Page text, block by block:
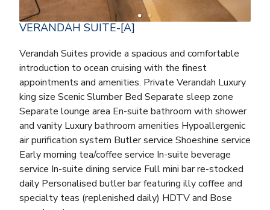
VERANDAH SUITE-[A]
Verandah Suites provide a spacious and comfortable
introduction to ocean cruising with the finest
appointments and amenities. Private Verandah Luxury
king size Scenic Slumber Bed Separate sleep zone
Separate lounge area En-suite bathroom with shower
and vanity Luxury bathroom amenities Hypoallergenic
air purification system Butler service Shoeshine service
Early morning tea/coffee service In-suite beverage
service In-suite dining service Full mini bar re-stocked
daily Personalised butler bar featuring illy coffee and
specialty teas (replenished daily) HDTV and Bose